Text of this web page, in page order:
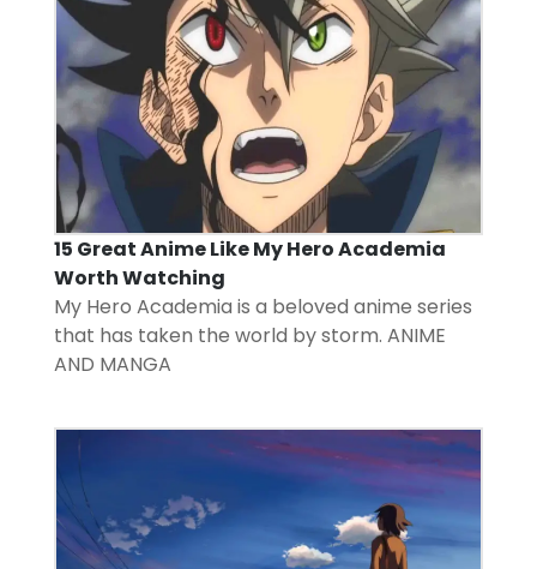
15 Great Anime Like My Hero Academia
Worth Watching
My Hero Academia is a beloved anime series
that has taken the world by storm. ANIME
AND MANGA